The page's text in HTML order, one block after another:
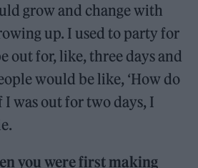
grow and change with
up. I used to party for
out for, like, three days and
would be like, ‘How do
I was out for two days, I
you were first making